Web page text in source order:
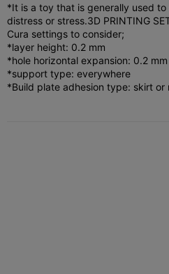
*It is a toy that is generally used
distress or stress.3D PRINTING
Cura settings to consider;
*layer height: 0.2 mm
*hole horizontal expansion: 0.2
*support type: everywhere
*Build plate adhesion type: skirt or